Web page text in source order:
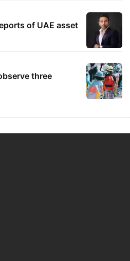
of UAE asset
three